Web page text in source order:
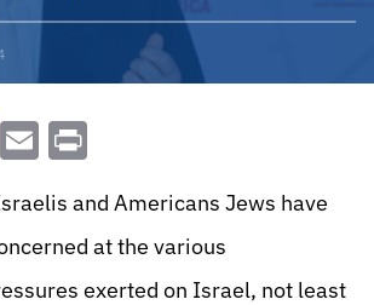
WhatsApp
Email
and Americans Jews have
at the various
exerted on Israel, not least